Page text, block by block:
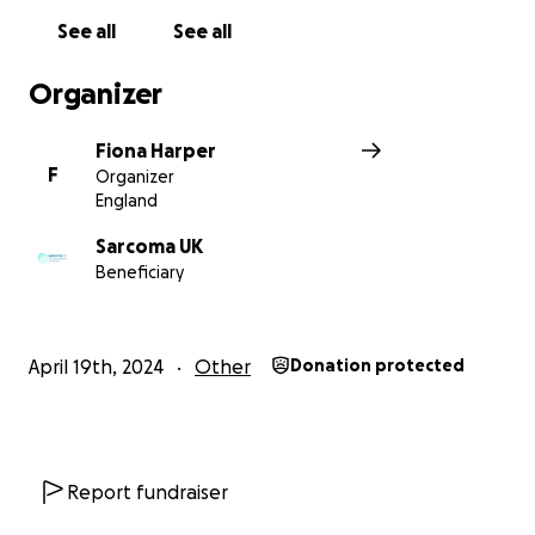
See all See all
Organizer
F
Fiona Harper
Organizer
England
Sarcoma UK
Beneficiary
April 19th, 2024 Other Donation protected
Report fundraiser